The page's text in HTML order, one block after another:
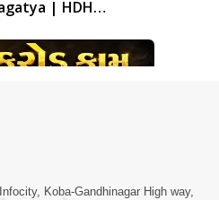
| HDH
2:13
Koba-Gandhinagar High way,